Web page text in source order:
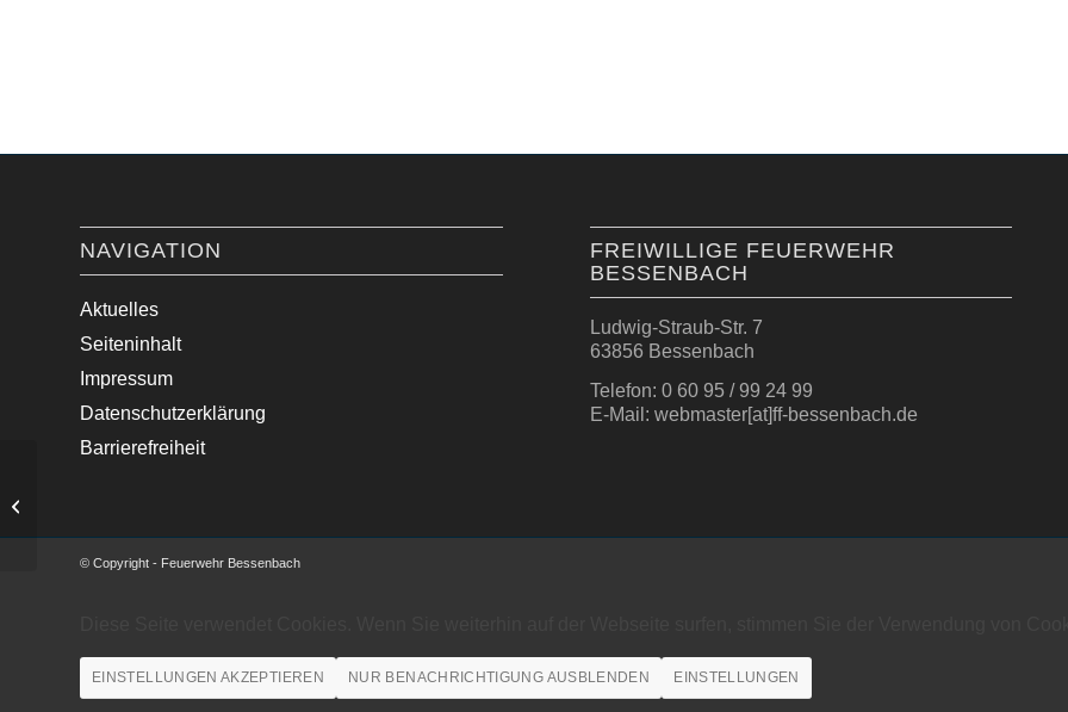
NAVIGATION
Aktuelles
Seiteninhalt
Impressum
Datenschutzerklärung
Barrierefreiheit
FREIWILLIGE FEUERWEHR
BESSENBACH
Ludwig-Straub-Str. 7
63856 Bessenbach
Telefon: 0 60 95 / 99 24 99
E-Mail: webmaster[at]ff-bessenbach.de
© Copyright - Feuerwehr Bessenbach
EINSTELLUNGEN AKZEPTIEREN NUR BENACHRICHTIGUNG AUSBLENDEN EINSTELLUNGEN